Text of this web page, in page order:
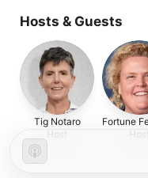
Hosts & Guests
Tig Notaro
Host
Fortune
Host